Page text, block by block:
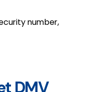
number,
DMV